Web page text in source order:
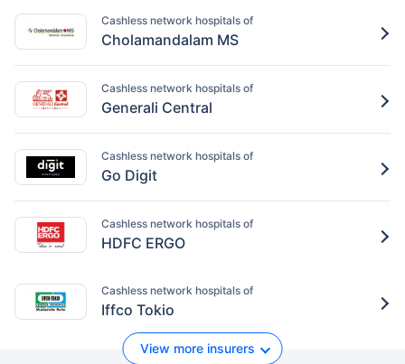
Cashless network hospitals of
Cholamandalam MS
Cashless network hospitals of
Generali Central
Cashless network hospitals of
Go Digit
Cashless network hospitals of
HDFC ERGO
Cashless network hospitals of
Iffco Tokio
View more insurers